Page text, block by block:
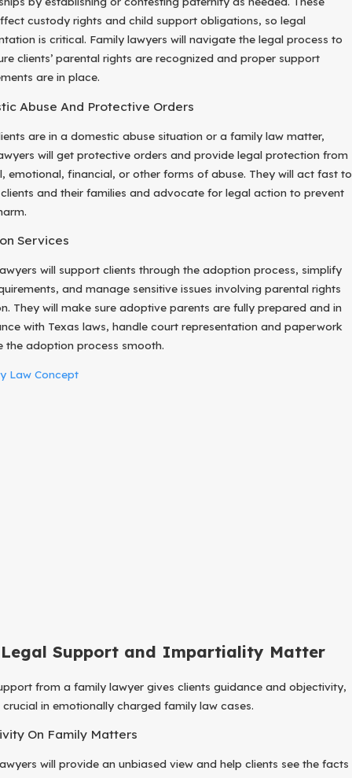
custody rights and child support obligations, so legal
is critical. Family lawyers will navigate the legal process to
clients’ parental rights are recognized and proper support
are in place.
Abuse And Protective Orders
are in a domestic abuse situation or a family law matter,
will get protective orders and provide legal protection from
emotional, financial, or other forms of abuse. They will act fast to
and their families and advocate for legal action to prevent
Services
will support clients through the adoption process, simplify
and manage sensitive issues involving parental rights
They will make sure adoptive parents are fully prepared and in
with Texas laws, handle court representation and paperwork
the adoption process smooth.
Support and Impartiality Matter
from a family lawyer gives clients guidance and objectivity,
crucial in emotionally charged family law cases.
On Family Matters
will provide an unbiased view and help clients see the facts